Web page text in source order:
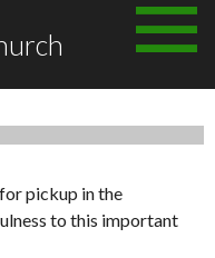
Skip to content
pickup in the
to this important